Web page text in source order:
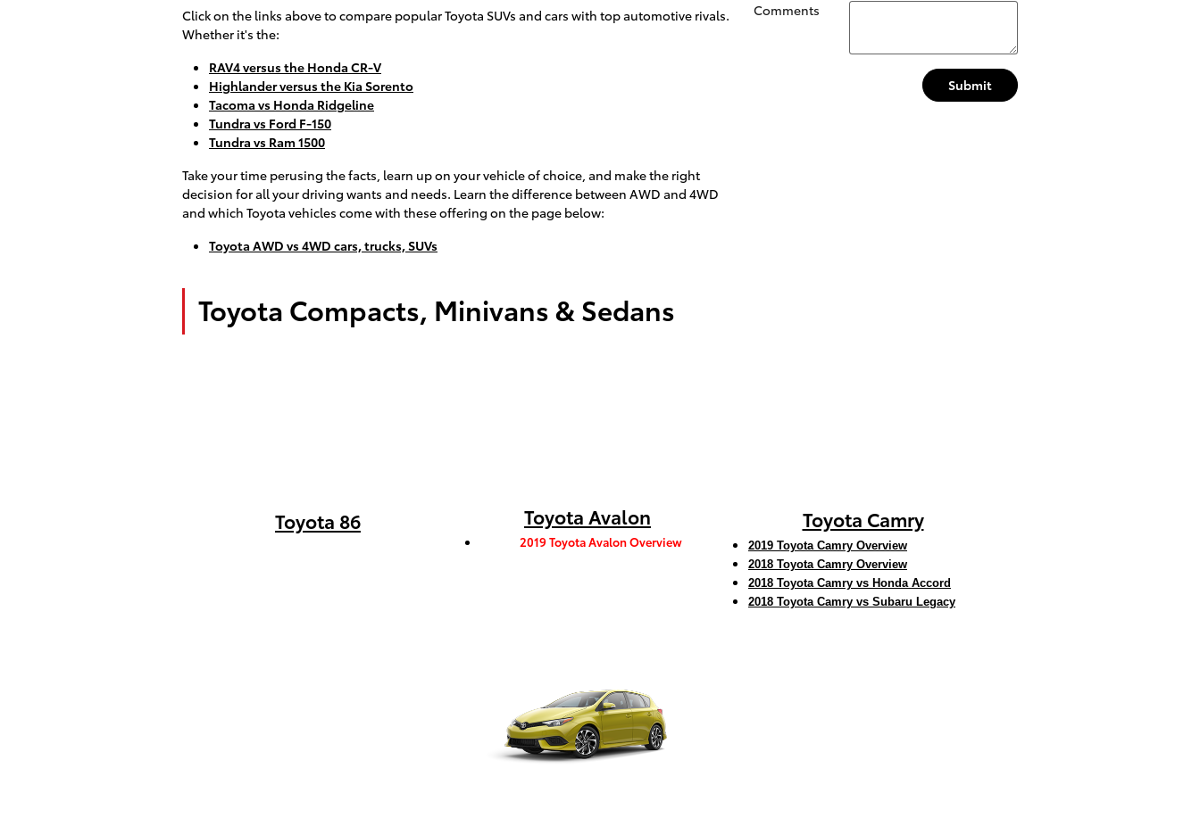
Click on the links above to compare popular Toyota SUVs and cars with top automotive rivals.
Whether it's the:
RAV4 versus the Honda CR-V
Highlander versus the Kia Sorento
Tacoma vs Honda Ridgeline
Tundra vs Ford F-150
Tundra vs Ram 1500
Take your time perusing the facts, learn up on your vehicle of choice, and make the right
decision for all your driving wants and needs. Learn the difference between AWD and 4WD
and which Toyota vehicles come with these offering on the page below:
Toyota AWD vs 4WD cars, trucks, SUVs
Comments
Submit
Toyota Compacts, Minivans & Sedans
Toyota 86 Toyota Avalon
2019 Toyota Avalon Overview
Toyota Camry
2019 Toyota Camry Overview
2018 Toyota Camry Overview
2018 Toyota Camry vs Honda Accord
2018 Toyota Camry vs Subaru Legacy